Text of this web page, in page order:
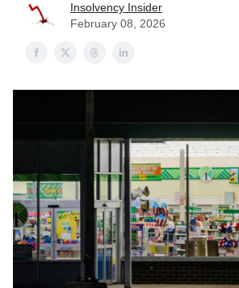
Insolvency Insider
February 08, 2026